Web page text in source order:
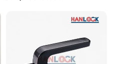
Lever Black Door Handle